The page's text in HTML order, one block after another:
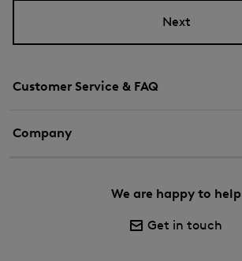
Customer Service & FAQ
Company
We are happy to help
Get in touch
Next